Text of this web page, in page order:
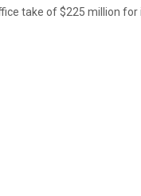
take of $225 million for